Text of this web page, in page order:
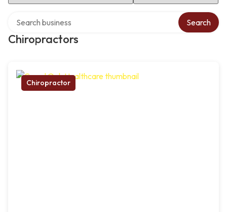
Chiropractors
Search
Chiropractor